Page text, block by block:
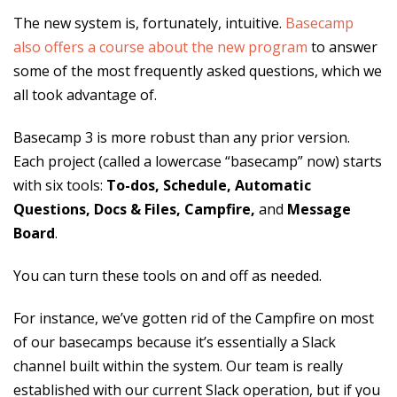
The new system is, fortunately, intuitive. Basecamp
also offers a course about the new program to answer
some of the most frequently asked questions, which we
all took advantage of.
Basecamp 3 is more robust than any prior version.
Each project (called a lowercase “basecamp” now) starts
with six tools: To-dos, Schedule, Automatic
Questions, Docs & Files, Campfire, and Message
Board.
You can turn these tools on and off as needed.
For instance, we’ve gotten rid of the Campfire on most
of our basecamps because it’s essentially a Slack
channel built within the system. Our team is really
established with our current Slack operation, but if you